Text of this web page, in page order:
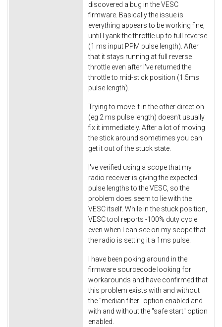
discovered a bug in the VESC
firmware. Basically the issue is
everything appears to be working fine,
until I yank the throttle up to full reverse
(1 ms input PPM pulse length). After
that it stays running at full reverse
throttle even after I've returned the
throttle to mid-stick position (1.5ms
pulse length).
Trying to move it in the other direction
(eg 2 ms pulse length) doesn't usually
fix it immediately. After a lot of moving
the stick around sometimes you can
get it out of the stuck state.
I've verified using a scope that my
radio receiver is giving the expected
pulse lengths to the VESC, so the
problem does seem to lie with the
VESC itself. While in the stuck position,
VESC tool reports -100% duty cycle
even when I can see on my scope that
the radio is setting it a 1ms pulse.
I have been poking around in the
firmware sourcecode looking for
workarounds and have confirmed that
this problem exists with and without
the "median filter" option enabled and
with and without the "safe start" option
enabled.